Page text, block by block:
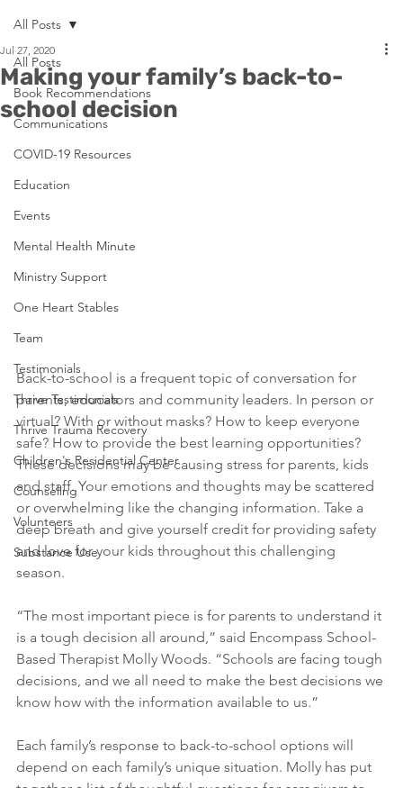
All Posts
Book Recommendations
Communications
COVID-19 Resources
Education
Events
Mental Health Minute
Ministry Support
One Heart Stables
Team
Testimonials
Thrive Testimonials
Thrive Trauma Recovery
Children's Residential Center
Counseling
Volunteers
Substance Use
All Posts
Making your family’s back-to-
school decision
Jul 27, 2020
Back-to-school is a frequent topic of conversation for
parents, educators and community leaders. In person or
virtual? With or without masks? How to keep everyone
safe? How to provide the best learning opportunities?
These decisions may be causing stress for parents, kids
and staff. Your emotions and thoughts may be scattered
or overwhelming like the changing information. Take a
deep breath and give yourself credit for providing safety
and love for your kids throughout this challenging
season.
“The most important piece is for parents to understand it
is a tough decision all around,” said Encompass School-
Based Therapist Molly Woods. “Schools are facing tough
decisions, and we all need to make the best decisions we
know how with the information available to us.”
Each family’s response to back-to-school options will
depend on each family’s unique situation. Molly has put